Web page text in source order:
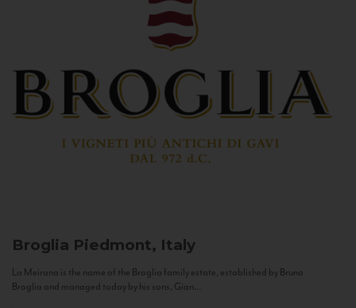
Broglia Piedmont, Italy
La Meirana is the name of the Broglia family estate, established by Bruno
Broglia and managed today by his sons, Gian...